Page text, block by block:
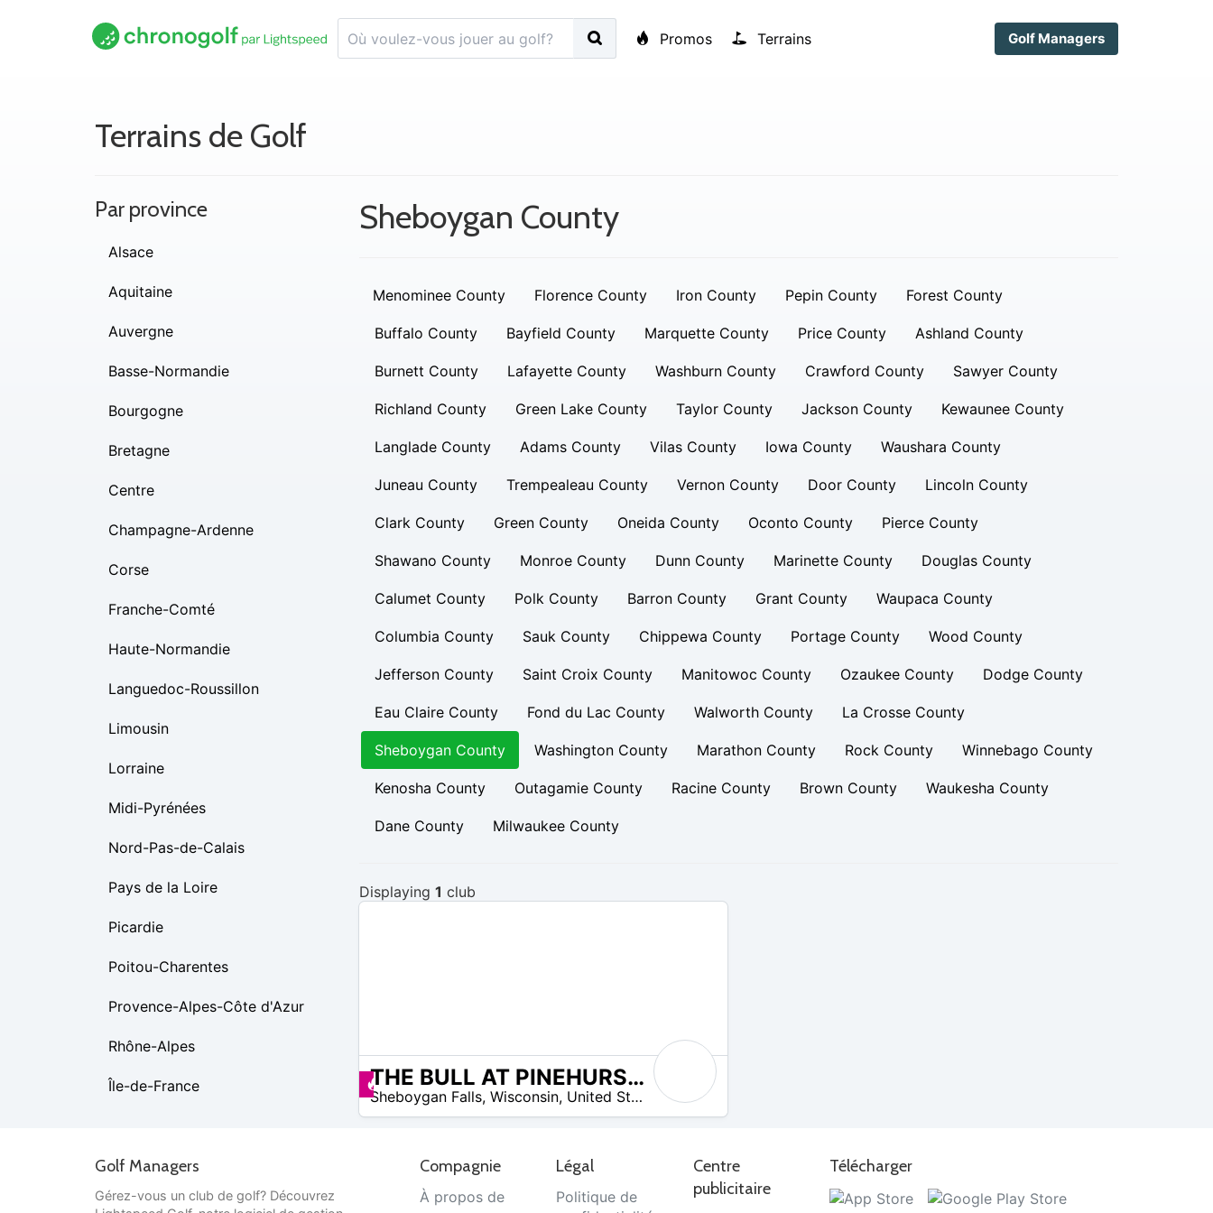
Promos Terrains Golf Managers
Terrains de Golf
Sheboygan County
Menominee County Florence County Iron County Pepin County Forest County
Buffalo County Bayfield County Marquette County Price County Ashland County
Burnett County Lafayette County Washburn County Crawford County Sawyer County
Richland County Green Lake County Taylor County Jackson County Kewaunee County
Langlade County Adams County Vilas County Iowa County Waushara County
Juneau County Trempealeau County Vernon County Door County Lincoln County
Clark County Green County Oneida County Oconto County Pierce County
Shawano County Monroe County Dunn County Marinette County Douglas County
Calumet County Polk County Barron County Grant County Waupaca County
Columbia County Sauk County Chippewa County Portage County Wood County
Jefferson County Saint Croix County Manitowoc County Ozaukee County Dodge County
Eau Claire County Fond du Lac County Walworth County La Crosse County
Sheboygan County Washington County Marathon County Rock County Winnebago County
Kenosha County Outagamie County Racine County Brown County Waukesha County
Dane County Milwaukee County
Displaying 1 club
Promos disponibles THE BULL AT PINEHURST FARMS
Sheboygan Falls, Wisconsin, United States
Par province
Alsace
Aquitaine
Auvergne
Basse-Normandie
Bourgogne
Bretagne
Centre
Champagne-Ardenne
Corse
Franche-Comté
Haute-Normandie
Languedoc-Roussillon
Limousin
Lorraine
Midi-Pyrénées
Nord-Pas-de-Calais
Pays de la Loire
Picardie
Poitou-Charentes
Provence-Alpes-Côte d'Azur
Rhône-Alpes
Île-de-France
Golf Managers
Gérez-vous un club de golf? Découvrez
Compagnie
À propos de
Légal
Politique de
Centre
publicitaire
Télécharger